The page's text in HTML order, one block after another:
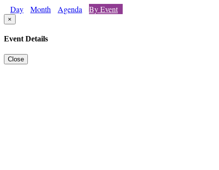
Day Month Agenda By Event
×
Event Details
Close